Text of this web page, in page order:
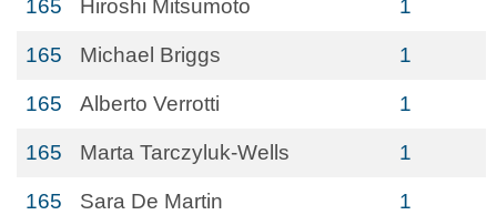
165 Hiroshi Mitsumoto 1
165 Michael Briggs 1
165 Alberto Verrotti 1
165 Marta Tarczyluk-Wells 1
165 Sara De Martin 1